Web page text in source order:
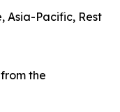
Asia-Pacific, Rest
the